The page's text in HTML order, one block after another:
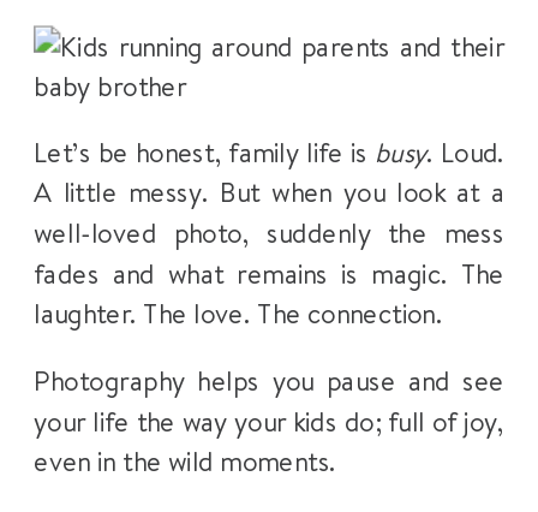
Let’s be honest, family life is busy. Loud.
A little messy. But when you look at a
well-loved photo, suddenly the mess
fades and what remains is magic. The
laughter. The love. The connection.
Photography helps you pause and see
your life the way your kids do; full of joy,
even in the wild moments.